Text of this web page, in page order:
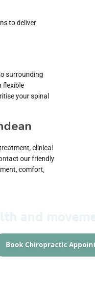
to deliver
surrounding
flexible
your spinal
clinical
our friendly
comfort,
and
Book Chiropractic